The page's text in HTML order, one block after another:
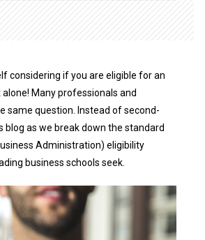
considering if you are eligible for an
alone! Many professionals and
same question. Instead of second-
blog as we break down the standard
Administration) eligibility
business schools seek.